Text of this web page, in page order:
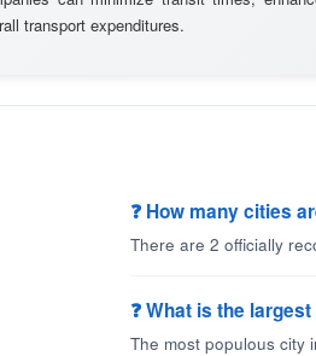
transport expenditures.
❓ How many cities
There are 2 officially
❓ What is the
The most populous city